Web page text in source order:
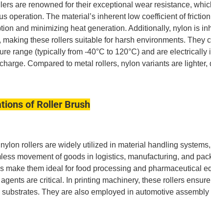
are renowned for their exceptional wear resistance,
operation. The material’s inherent low coefficient of
and minimizing heat generation. Additionally, nylon is
making these rollers suitable for harsh environments. They
range (typically from -40°C to 120°C) and are
Compared to metal rollers, nylon variants are
of Roller Brush
rollers are widely utilized in material handling
movement of goods in logistics, manufacturing, and
make them ideal for food processing and pharmaceutical
are critical. In printing machinery, these rollers
They are also employed in automotive